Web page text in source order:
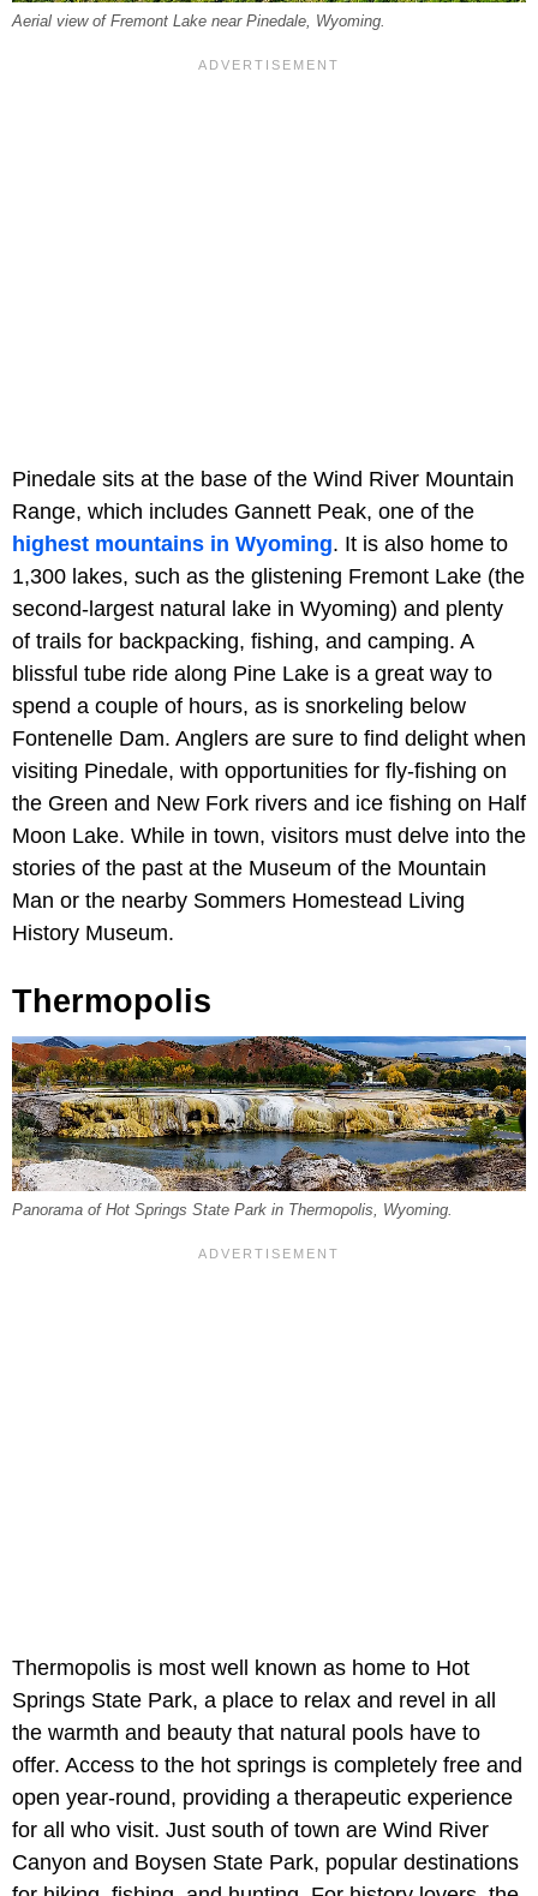
Aerial view of Fremont Lake near Pinedale, Wyoming.
Pinedale sits at the base of the Wind River Mountain
Range, which includes Gannett Peak, one of the
highest mountains in Wyoming. It is also home to
1,300 lakes, such as the glistening Fremont Lake (the
second-largest natural lake in Wyoming) and plenty
of trails for backpacking, fishing, and camping. A
blissful tube ride along Pine Lake is a great way to
spend a couple of hours, as is snorkeling below
Fontenelle Dam. Anglers are sure to find delight when
visiting Pinedale, with opportunities for fly-fishing on
the Green and New Fork rivers and ice fishing on Half
Moon Lake. While in town, visitors must delve into the
stories of the past at the Museum of the Mountain
Man or the nearby Sommers Homestead Living
History Museum.
Thermopolis
Panorama of Hot Springs State Park in Thermopolis, Wyoming.
Thermopolis is most well known as home to Hot
Springs State Park, a place to relax and revel in all
the warmth and beauty that natural pools have to
offer. Access to the hot springs is completely free and
open year-round, providing a therapeutic experience
for all who visit. Just south of town are Wind River
Canyon and Boysen State Park, popular destinations